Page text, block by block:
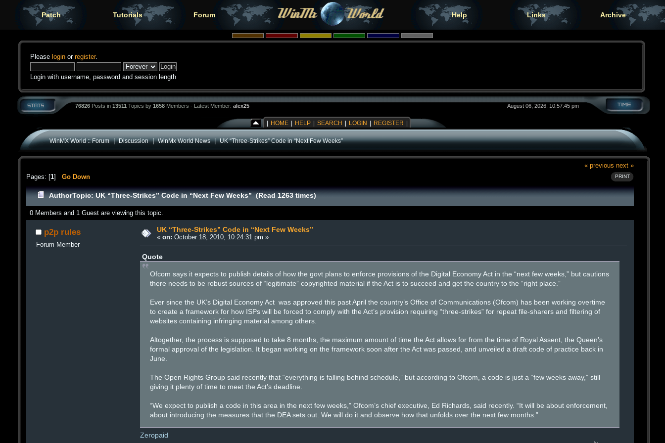
Patch Tutorials Forum Help Links Archive
Please login or register.
Login with username, password and session length
76826 Posts in 13511 Topics by 1658 Members - Latest Member: alex25 August 06, 2026, 10:57:45 pm
HOME HELP SEARCH LOGIN REGISTER
WinMX World :: Forum|Discussion|WinMx World News|UK “Three-Strikes” Code in “Next Few Weeks”
« previous next »
PRINT
Pages: [1] Go Down
AuthorTopic: UK “Three-Strikes” Code in “Next Few Weeks” (Read 1263 times)
0 Members and 1 Guest are viewing this topic.
p2p rules
Forum Member
UK “Three-Strikes” Code in “Next Few Weeks”
« on: October 18, 2010, 10:24:31 pm »
Quote
Ofcom says it expects to publish details of how the govt plans to enforce provisions of the Digital Economy Act in the “next few weeks,” but cautions
there needs to be robust sources of “legitimate” copyrighted material if the Act is to succeed and get the country to the “right place.”
Ever since the UK’s Digital Economy Act was approved this past April the country’s Office of Communications (Ofcom) has been working overtime
to create a framework for how ISPs will be forced to comply with the Act’s provision requiring “three-strikes” for repeat file-sharers and filtering of
websites containing infringing material among others.
Altogether, the process is supposed to take 8 months, the maximum amount of time the Act allows for from the time of Royal Assent, the Queen’s
formal approval of the legislation. It began working on the framework soon after the Act was passed, and unveiled a draft code of practice back in
June.
The Open Rights Group said recently that “everything is falling behind schedule,” but according to Ofcom, a code is just a “few weeks away,” still
giving it plenty of time to meet the Act’s deadline.
“We expect to publish a code in this area in the next few weeks,” Ofcom’s chief executive, Ed Richards, said recently. “It will be about enforcement,
about introducing the measures that the DEA sets out. We will do it and observe how that unfolds over the next few months.”
Zeropaid